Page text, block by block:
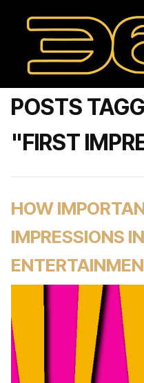
POSTS
"FIRST
HOW
IMPRESSIONS